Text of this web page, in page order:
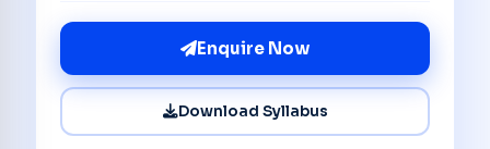
Enquire Now
Download Syllabus